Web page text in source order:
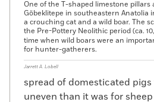
One of the T-shaped limestone pillars
Göbeklitepe in southeastern Anatolia
a crouching cat and a wild boar. The
the Pre-Pottery Neolithic period (ca.
time when wild boars were an
for hunter-gatherers.
Jarrett A. Lobell
spread of domesticated pigs
uneven than it was for